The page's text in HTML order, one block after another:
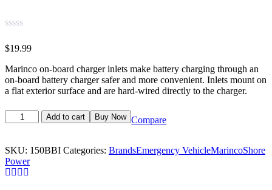
$19.99
Marinco on-board charger inlets make battery charging through an
on-board battery charger safer and more convenient. Inlets mount on
a flat exterior surface and are hard-wired directly to the charger.
Add to cart Buy Now Compare
SKU: 150BBI Categories: BrandsEmergency VehicleMarincoShore
Power